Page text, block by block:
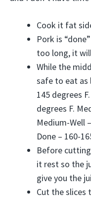
Cook it fat
Pork is
too long, it will
While the
safe to eat as
145 degrees
degrees F.
Medium-Well
Done – 160-
Before
it rest so the
give you the
Cut the slices